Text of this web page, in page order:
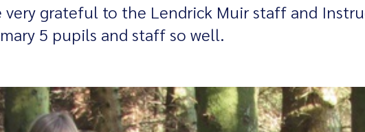
very grateful to the Lendrick Muir staff and
5 pupils and staff so well.